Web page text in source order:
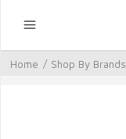
Home / Shop By Brands